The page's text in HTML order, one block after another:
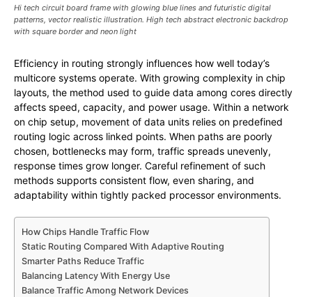
Hi tech circuit board frame with glowing blue lines and futuristic digital
patterns, vector realistic illustration. High tech abstract electronic backdrop
with square border and neon light
Efficiency in routing strongly influences how well today’s
multicore systems operate. With growing complexity in chip
layouts, the method used to guide data among cores directly
affects speed, capacity, and power usage. Within a network
on chip setup, movement of data units relies on predefined
routing logic across linked points. When paths are poorly
chosen, bottlenecks may form, traffic spreads unevenly,
response times grow longer. Careful refinement of such
methods supports consistent flow, even sharing, and
adaptability within tightly packed processor environments.
How Chips Handle Traffic Flow
Static Routing Compared With Adaptive Routing
Smarter Paths Reduce Traffic
Balancing Latency With Energy Use
Balance Traffic Among Network Devices